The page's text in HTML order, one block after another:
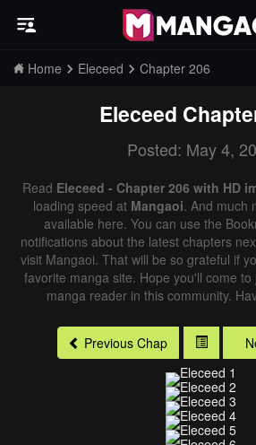
Home Eleceed Chapter 206
Eleceed
Posted: May 4,
Read Eleceed - Chapter 206 with HD
loading speed at Mangaoi. And much
available here. You can use the
notifications about the latest chapters
visit Mangaoi. That will be so grateful if
favorite manga site. Hope you'll come
manga reader in this community.
Previous Chap